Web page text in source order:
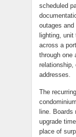
scheduled
outages
lighting, unit
across a
through one
relationship,
addresses.
The
line.
upgrade
place of